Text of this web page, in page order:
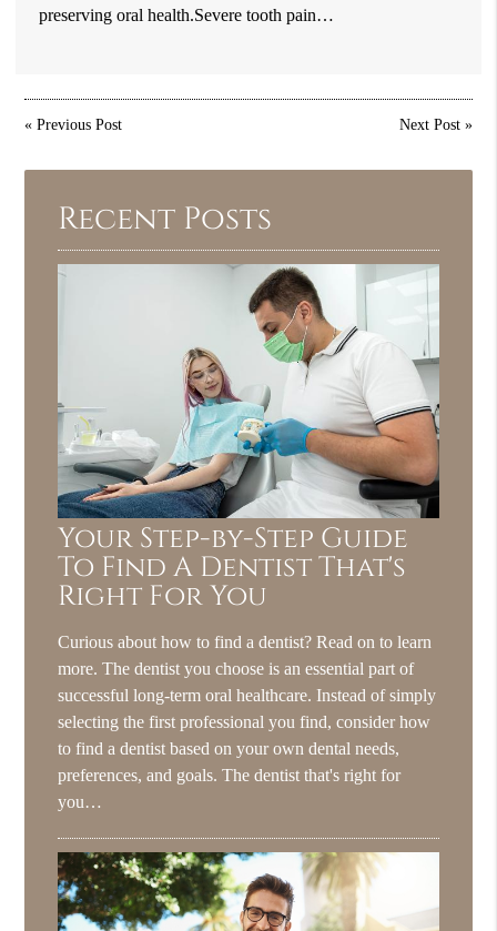
preserving oral health.Severe tooth pain…
«Previous Post Next Post»
Recent Posts
Your Step-by-Step Guide
To Find A Dentist That's
Right For You
Curious about how to find a dentist? Read on to learn
more. The dentist you choose is an essential part of
successful long-term oral healthcare. Instead of simply
selecting the first professional you find, consider how
to find a dentist based on your own dental needs,
preferences, and goals. The dentist that's right for
you…